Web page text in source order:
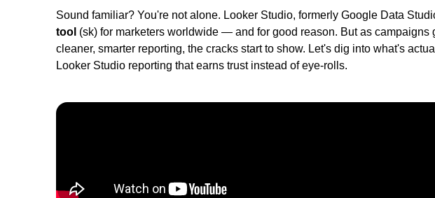
Sound familiar? You're not alone. Looker Studio, formerly Google Data
tool (sk) for marketers worldwide — and for good reason. But as
cleaner, smarter reporting, the cracks start to show. Let's dig into what's
Looker Studio reporting that earns trust instead of eye-rolls.